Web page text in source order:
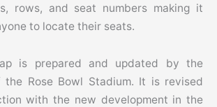
rows, and seat numbers making it
to locate their seats.
is prepared and updated by the
the Rose Bowl Stadium. It is revised
with the new development in the